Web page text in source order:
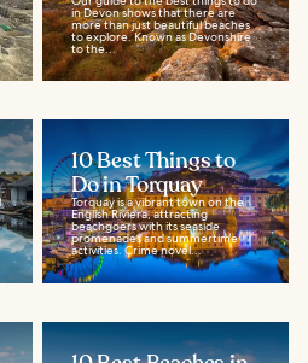
in Devon shows that there are
more than just beautiful beaches
to explore. Known as Devonshire
to the...
10 Best Things to
Do in Torquay
Torquay is a vibrant town on the
English Riviera, attracting
beachgoers with its seaside
promenades and summertime
activities. Crime novel...